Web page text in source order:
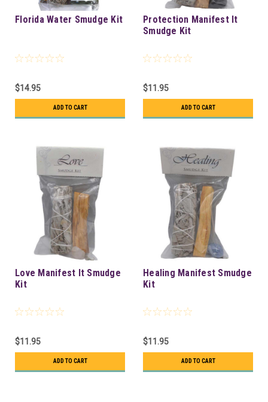
Florida Water Smudge Kit
$14.95
ADD TO CART
Protection Manifest It
Smudge Kit
$11.95
ADD TO CART
Love Manifest It Smudge
Kit
$11.95
ADD TO CART
Healing Manifest Smudge
Kit
$11.95
ADD TO CART